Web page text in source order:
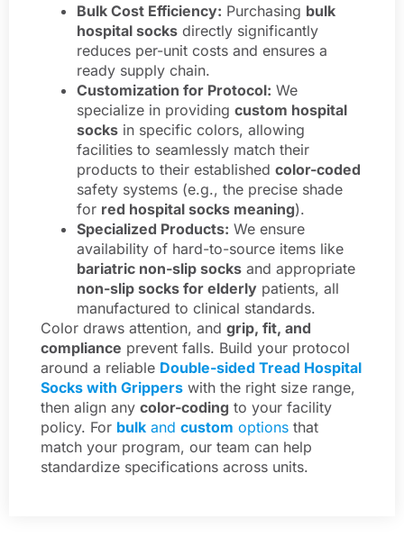
Bulk Cost Efficiency: Purchasing bulk
hospital socks directly significantly
reduces per-unit costs and ensures a
ready supply chain.
Customization for Protocol: We
specialize in providing custom hospital
socks in specific colors, allowing
facilities to seamlessly match their
products to their established color-coded
safety systems (e.g., the precise shade
for red hospital socks meaning).
Specialized Products: We ensure
availability of hard-to-source items like
bariatric non-slip socks and appropriate
non-slip socks for elderly patients, all
manufactured to clinical standards.
Color draws attention, and grip, fit, and
compliance prevent falls. Build your protocol
around a reliable Double-sided Tread Hospital
Socks with Grippers with the right size range,
then align any color-coding to your facility
policy. For bulk and custom options that
match your program, our team can help
standardize specifications across units.